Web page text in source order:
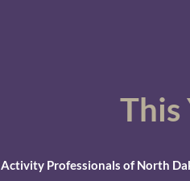
This
Activity Professionals of North